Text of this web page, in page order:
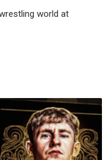
world at